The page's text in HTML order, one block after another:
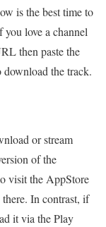
is the best time to
love a channel
then paste the
the track.
or stream
of the
visit the AppStore
In contrast, if
it via the Play